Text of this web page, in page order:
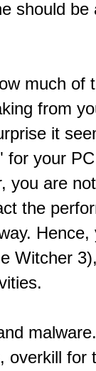
should be
much of
from
it
for your
you are
the
Hence,
Witcher
overkill for